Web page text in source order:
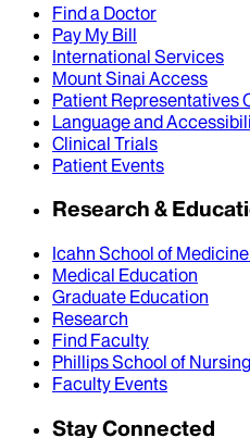
Find a Doctor
Pay My Bill
International Services
Mount Sinai Access
Patient Representatives
Language and
Clinical Trials
Patient Events
Research &
Icahn School of
Medical Education
Graduate Education
Research
Find Faculty
Phillips School of Nursing
Faculty Events
Stay Connected